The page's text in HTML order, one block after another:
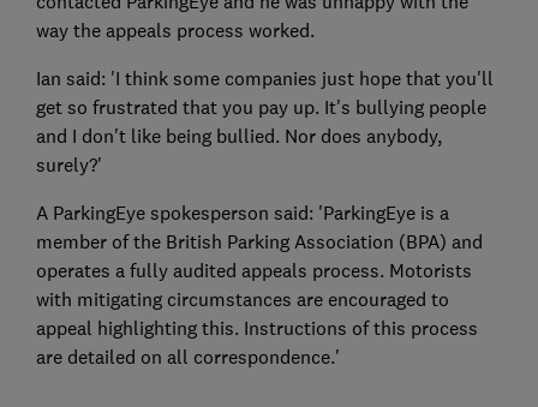
way the appeals process worked.
Ian said: 'I think some companies just hope that you'll
get so frustrated that you pay up. It's bullying people
and I don't like being bullied. Nor does anybody,
surely?'
A ParkingEye spokesperson said: 'ParkingEye is a
member of the British Parking Association (BPA) and
operates a fully audited appeals process. Motorists
with mitigating circumstances are encouraged to
appeal highlighting this. Instructions of this process
are detailed on all correspondence.'